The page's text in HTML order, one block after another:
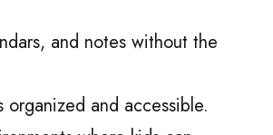
and notes without the
and accessible.